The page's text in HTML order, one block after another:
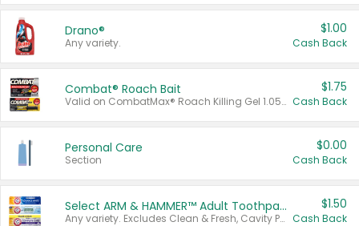
Drano®
Any variety.
$1.00
Cash Back
Combat® Roach Bait
Valid on CombatMax® Roach Killing Gel 1.05 oz or Combat® Small and Large Roach Baits 12 ct.
$1.75
Cash Back
Personal Care
Section
$0.00
Cash Back
Select ARM & HAMMER™ Adult Toothpastes
Any variety. Excludes Clean & Fresh, Cavity Protection, and trial and travel sizes.
$1.50
Cash Back